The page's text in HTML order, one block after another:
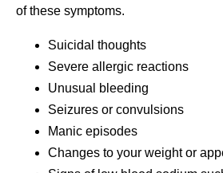
of these symptoms.
Suicidal thoughts
Severe allergic reactions
Unusual bleeding
Seizures or convulsions
Manic episodes
Changes to your weight or